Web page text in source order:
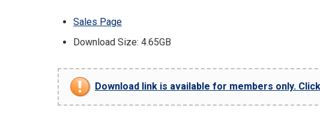
Sales Page
Download Size: 4.65GB
Download link is available for members only.